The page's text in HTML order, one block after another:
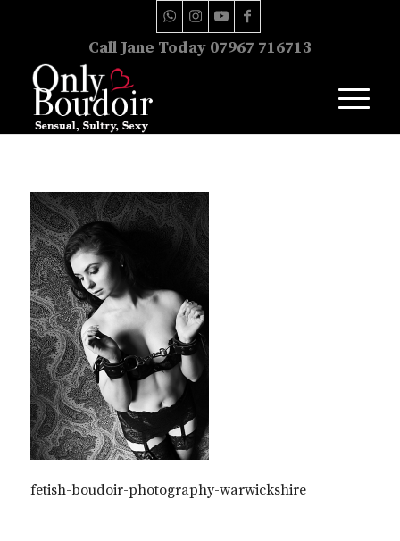
Call Jane Today 07967 716713
fetish-boudoir-photography-warwickshire